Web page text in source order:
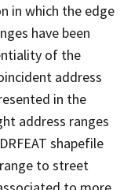
in which the edge
have been
of the
address
in the
address ranges
shapefile
to street